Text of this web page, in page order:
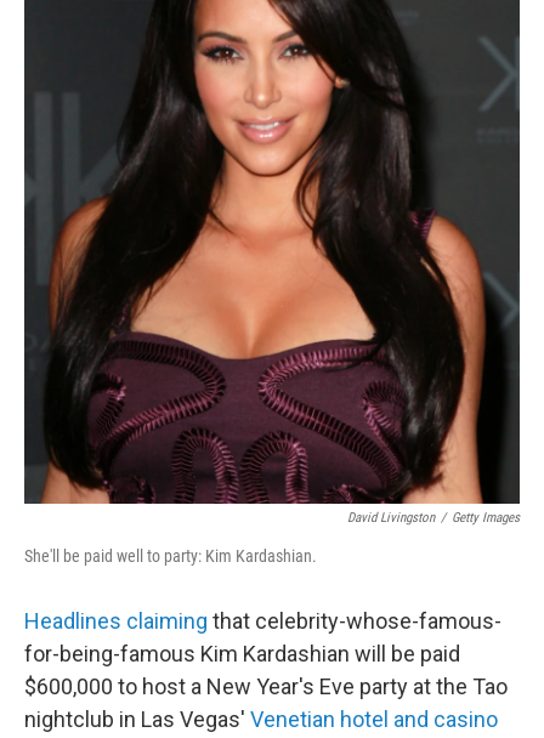
David Livingston / Getty Images
She'll be paid well to party: Kim Kardashian.
Headlines claiming that celebrity-whose-famous-
for-being-famous Kim Kardashian will be paid
$600,000 to host a New Year's Eve party at the Tao
nightclub in Las Vegas' Venetian hotel and casino